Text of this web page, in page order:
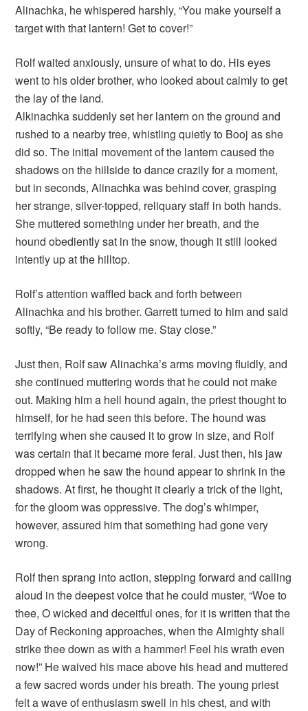
Alinachka, he whispered harshly, “You make yourself a
target with that lantern! Get to cover!”
Rolf waited anxiously, unsure of what to do. His eyes
went to his older brother, who looked about calmly to get
the lay of the land.
Alkinachka suddenly set her lantern on the ground and
rushed to a nearby tree, whistling quietly to Booj as she
did so. The initial movement of the lantern caused the
shadows on the hillside to dance crazily for a moment,
but in seconds, Alinachka was behind cover, grasping
her strange, silver-topped, reliquary staff in both hands.
She muttered something under her breath, and the
hound obediently sat in the snow, though it still looked
intently up at the hilltop.
Rolf’s attention waffled back and forth between
Alinachka and his brother. Garrett turned to him and said
softly, “Be ready to follow me. Stay close.”
Just then, Rolf saw Alinachka’s arms moving fluidly, and
she continued muttering words that he could not make
out. Making him a hell hound again, the priest thought to
himself, for he had seen this before. The hound was
terrifying when she caused it to grow in size, and Rolf
was certain that it became more feral. Just then, his jaw
dropped when he saw the hound appear to shrink in the
shadows. At first, he thought it clearly a trick of the light,
for the gloom was oppressive. The dog’s whimper,
however, assured him that something had gone very
wrong.
Rolf then sprang into action, stepping forward and calling
aloud in the deepest voice that he could muster, “Woe to
thee, O wicked and deceitful ones, for it is written that the
Day of Reckoning approaches, when the Almighty shall
strike thee down as with a hammer! Feel his wrath even
now!” He waived his mace above his head and muttered
a few sacred words under his breath. The young priest
felt a wave of enthusiasm swell in his chest, and with